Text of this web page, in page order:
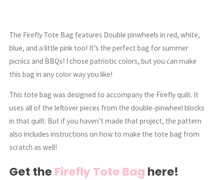
The Firefly Tote Bag features Double pinwheels in red, white,
blue, and a little pink too! It’s the perfect bag for summer
picnics and BBQs! I chose patriotic colors, but you can make
this bag in any color way you like!
This tote bag was designed to accompany the Firefly quilt. It
uses all of the leftover pieces from the double-pinwheel blocks
in that quilt. But if you haven’t made that project, the pattern
also includes instructions on how to make the tote bag from
scratch as well!
Get the Firefly Tote Bag here!